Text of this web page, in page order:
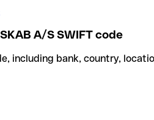
A/S SWIFT code
including bank, country,